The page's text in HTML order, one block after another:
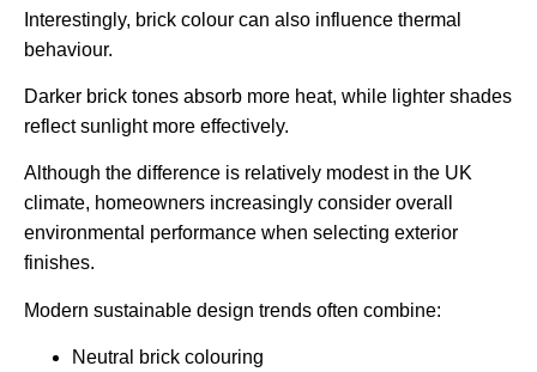
Interestingly, brick colour can also influence thermal
behaviour.
Darker brick tones absorb more heat, while lighter shades
reflect sunlight more effectively.
Although the difference is relatively modest in the UK
climate, homeowners increasingly consider overall
environmental performance when selecting exterior
finishes.
Modern sustainable design trends often combine:
Neutral brick colouring